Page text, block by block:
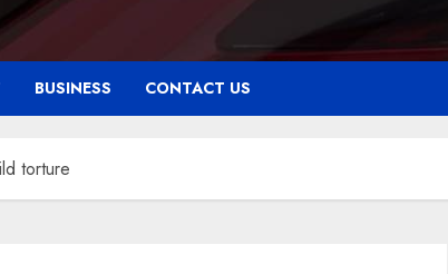
BUSINESS CONTACT US
torture